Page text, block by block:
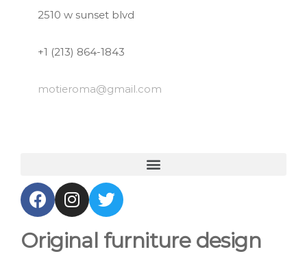
2510 w sunset blvd
+1 (213) 864-1843
motieroma@gmail.com
Original furniture design